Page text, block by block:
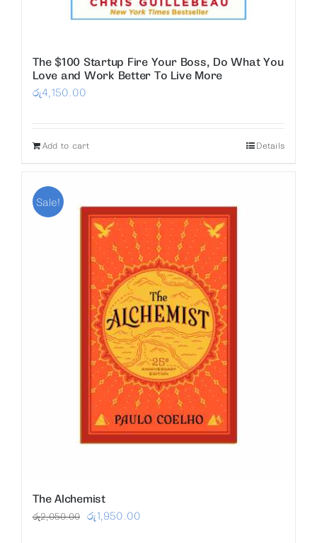
The $100 Startup Fire Your Boss, Do What You
Love and Work Better To Live More
රු4,150.00
Add to cart Details
Sale!
The Alchemist
රු2,050.00
Original
රු1,950.00